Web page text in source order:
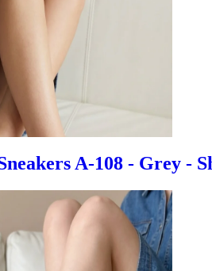
A-108 - Grey -